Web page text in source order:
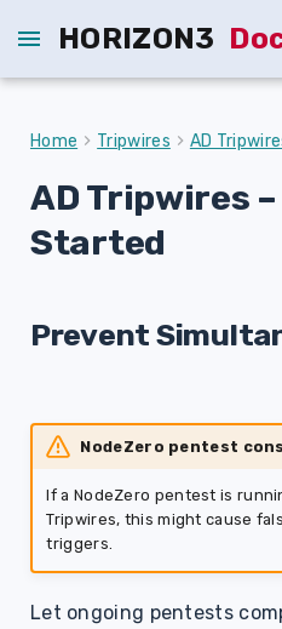
HORIZON3
T
Home Tripwires AD
AD Tripwires
Started
Prevent
NodeZero pentest
If a NodeZero pentest is
Tripwires, this might cause
triggers.
Let ongoing pentests